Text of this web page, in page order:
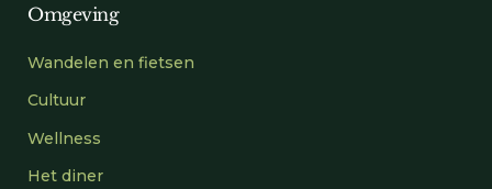
Omgeving
Wandelen en fietsen
Cultuur
Wellness
Het diner